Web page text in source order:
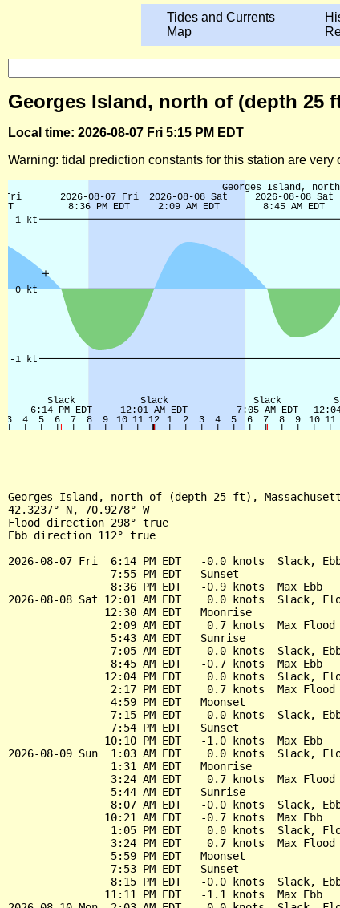
Tides and Currents
Map
Georges Island, north of (depth 25
Local time: 2026-08-07 Fri 5:15 PM EDT
Warning: tidal prediction constants for this station are
Georges Island, north of (depth 25 ft),
42.3237° N, 70.9278° W
Flood direction 298° true
Ebb direction 112° true
2026-08-07 Fri  6:14 PM EDT   -0.0 knots  Slack,
                7:55 PM EDT   Sunset
                8:36 PM EDT   -0.9 knots  Max Ebb
2026-08-08 Sat 12:01 AM EDT    0.0 knots  Slack,
               12:30 AM EDT   Moonrise
                2:09 AM EDT    0.7 knots  Max Flood
                5:43 AM EDT   Sunrise
7:05 AM EDT   -0.0 knots  Slack,
                8:45 AM EDT   -0.7 knots  Max Ebb
12:04 PM EDT    0.0 knots  Slack,
                2:17 PM EDT    0.7 knots  Max Flood
                4:59 PM EDT   Moonset
7:15 PM EDT   -0.0 knots  Slack,
                7:54 PM EDT   Sunset
               10:10 PM EDT   -1.0 knots  Max Ebb
2026-08-09 Sun  1:03 AM EDT    0.0 knots  Slack,
                1:31 AM EDT   Moonrise
                3:24 AM EDT    0.7 knots  Max Flood
                5:44 AM EDT   Sunrise
8:07 AM EDT   -0.0 knots  Slack,
               10:21 AM EDT   -0.7 knots  Max Ebb
1:05 PM EDT    0.0 knots  Slack,
                3:24 PM EDT    0.7 knots  Max Flood
                5:59 PM EDT   Moonset
                7:53 PM EDT   Sunset
8:15 PM EDT   -0.0 knots  Slack,
               11:11 PM EDT   -1.1 knots  Max Ebb